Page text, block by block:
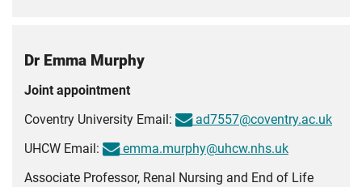
Dr Emma Murphy
Joint appointment
Coventry University Email:
ad7557@coventry.ac.uk
UHCW Email:
emma.murphy@uhcw.nhs.uk
Associate Professor, Renal Nursing and End of Life